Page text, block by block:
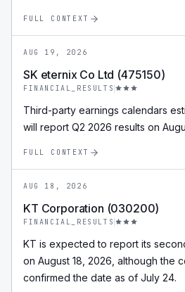
FULL CONTEXT
AUG 19, 2026
SK eternix Co Ltd (475150)
FINANCIAL_RESULTS
Third-party earnings calendars
will report Q2 2026 results on
FULL CONTEXT
AUG 18, 2026
KT Corporation (030200)
FINANCIAL_RESULTS
KT is expected to report its
on August 18, 2026, although the
confirmed the date as of July 24.